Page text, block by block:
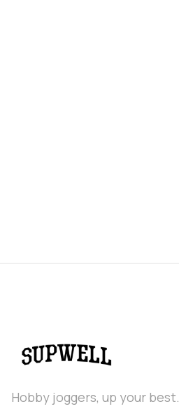
Hobby joggers, up your best.